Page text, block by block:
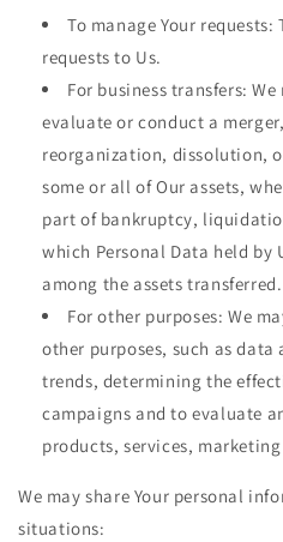
To manage Your
requests to Us.
For business transfers:
evaluate or conduct a
reorganization, dissolution,
some or all of Our assets,
part of bankruptcy,
which Personal Data held by
among the assets transferred.
For other purposes: We
other purposes, such as
trends, determining the
campaigns and to evaluate
products, services,
We may share Your personal
situations: